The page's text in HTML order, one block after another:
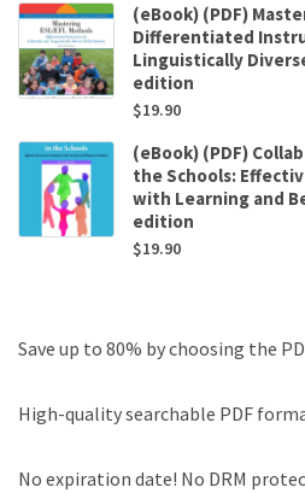
(eBook) (PDF)
Differentiated
Linguistically
edition
$19.90
(eBook) (PDF)
the Schools:
with Learning and
edition
$19.90
Save up to 80% by choosing the
High-quality searchable PDF
No expiration date! No DRM